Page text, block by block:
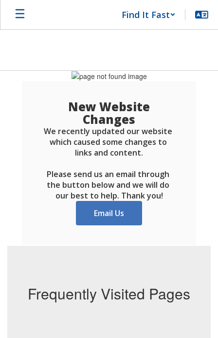
Find It Fast
New Website
Changes
We recently updated our website
which caused some changes to
links and content.
Please send us an email through
the button below and we will do
our best to help. Thank you!
Email Us
Frequently Visited Pages